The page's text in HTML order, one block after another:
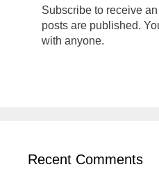
Subscribe to receive
posts are published.
with anyone.
Recent Comments